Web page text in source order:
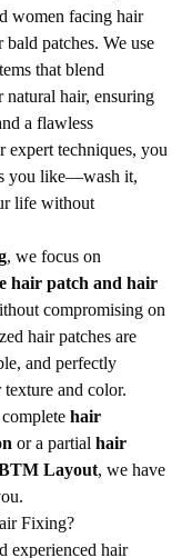
women facing hair
patches. We use
that blend
natural hair, ensuring
a flawless
expert techniques, you
you like—wash it,
life without
, we focus on
hair patch and hair
compromising on
hair patches are
and perfectly
and color.
hair
or a partial hair
Layout, we have
Fixing?
experienced hair